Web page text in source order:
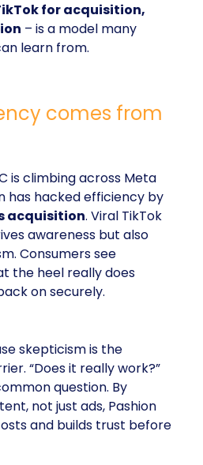
for acquisition,
– is a model many
learn from.
comes from
is climbing across Meta
has hacked efficiency by
acquisition. Viral TikTok
awareness but also
Consumers see
the heel really does
on securely.
skepticism is the
“Does it really work?”
question. By
not just ads, Pashion
and builds trust before